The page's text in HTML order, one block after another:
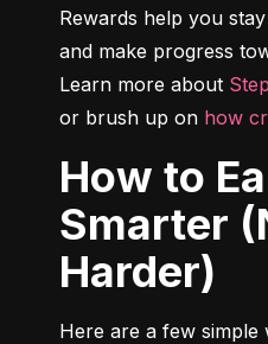
Rewards help you
and make progress
Learn more about
or brush up on how
How to Earn
Smarter
Harder)
Here are a few simple